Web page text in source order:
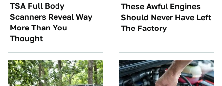
TSA Full Body
Scanners Reveal Way
More Than You
Thought
These Awful Engines
Should Never Have Left
The Factory